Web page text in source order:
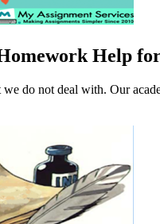
Help
do not deal with. Our